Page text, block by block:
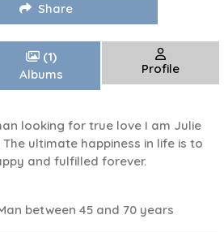
Share
(1)
Albums
Profile
looking for true love I am Julie
ultimate happiness in life is to
and fulfilled forever.
between 45 and 70 years